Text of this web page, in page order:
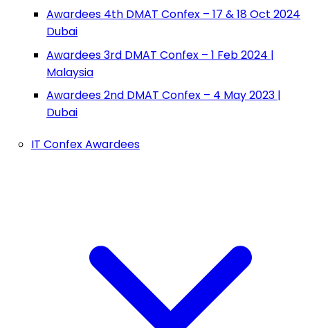
Awardees 4th DMAT Confex – 17 & 18 Oct 2024
Dubai
Awardees 3rd DMAT Confex – 1 Feb 2024 |
Malaysia
Awardees 2nd DMAT Confex – 4 May 2023 |
Dubai
IT Confex Awardees